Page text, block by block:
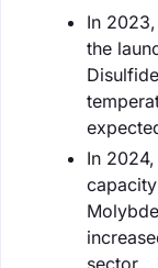
In
the
In
sector.